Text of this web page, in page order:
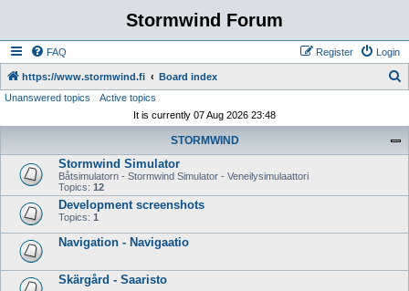
Stormwind Forum
FAQ Login
Register
https://www.stormwind.fi Board index
Unanswered topics
Active topics
It is currently 07 Aug 2026 23:48
STORMWIND
Stormwind Simulator
Båtsimulatorn - Stormwind Simulator - Veneilysimulaattori
Topics: 12
Development screenshots
Topics: 1
Navigation - Navigaatio
Skärgård - Saaristo